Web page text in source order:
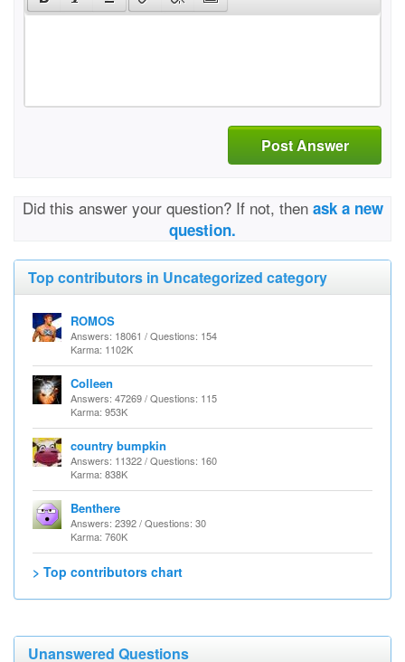
Post Answer
Did this answer your question? If not, then ask a new
question.
Top contributors in Uncategorized category
ROMOS
Answers: 18061 / Questions: 154
Karma: 1102K
Colleen
Answers: 47269 / Questions: 115
Karma: 953K
country bumpkin
Answers: 11322 / Questions: 160
Karma: 838K
Benthere
Answers: 2392 / Questions: 30
Karma: 760K
> Top contributors chart
Unanswered Questions